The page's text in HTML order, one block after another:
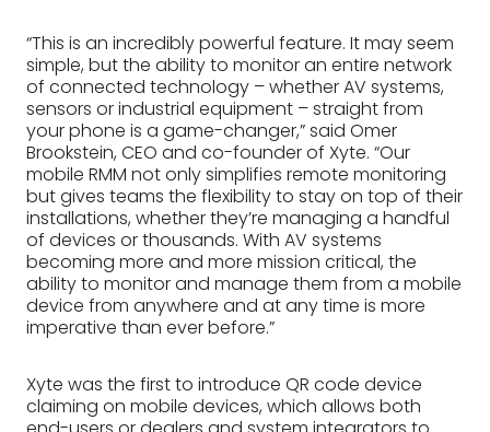
“This is an incredibly powerful feature. It may seem
simple, but the ability to monitor an entire network
of connected technology – whether AV systems,
sensors or industrial equipment – straight from
your phone is a game-changer,” said Omer
Brookstein, CEO and co-founder of Xyte. “Our
mobile RMM not only simplifies remote monitoring
but gives teams the flexibility to stay on top of their
installations, whether they’re managing a handful
of devices or thousands. With AV systems
becoming more and more mission critical, the
ability to monitor and manage them from a mobile
device from anywhere and at any time is more
imperative than ever before.”
Xyte was the first to introduce QR code device
claiming on mobile devices, which allows both